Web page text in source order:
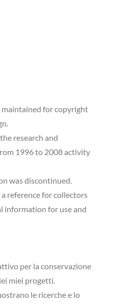
maintained for copyright
research and
1996 to 2008 activity
was discontinued.
reference for collectors
information for use and
per la conservazione
miei progetti.
le ricerche e lo